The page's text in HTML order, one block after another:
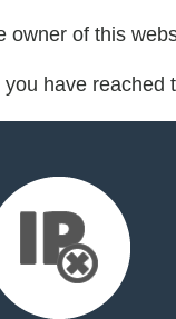
owner of this
have reached